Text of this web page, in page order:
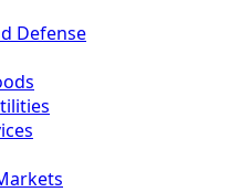
Defense